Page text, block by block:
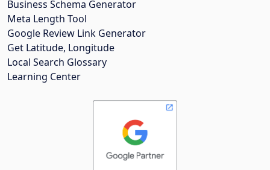
Business Schema Generator
Meta Length Tool
Google Review Link Generator
Get Latitude, Longitude
Local Search Glossary
Learning Center